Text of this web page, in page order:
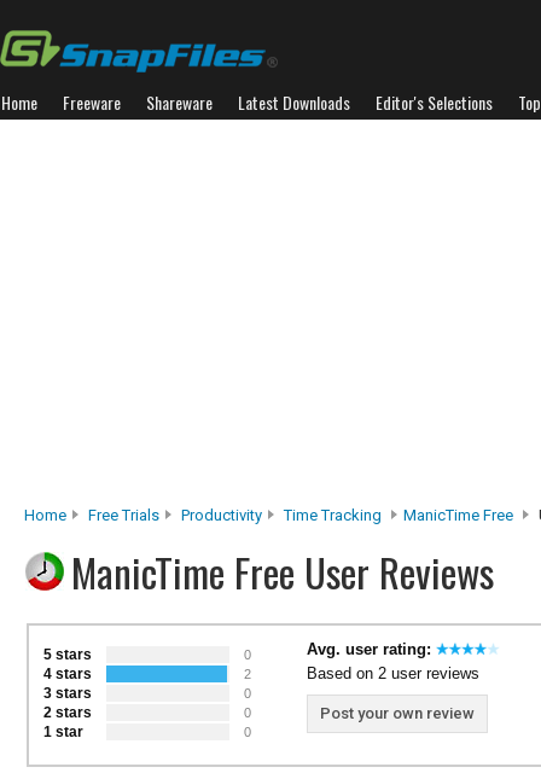
Home Freeware Shareware Latest Downloads Editor's Selections
Home Free Trials Productivity Time Tracking ManicTime Free
ManicTime Free User Reviews
5 stars 0
4 stars 2
3 stars 0
2 stars 0
1 star 0
Avg. user rating:
Based on 2 user reviews
Post your own review